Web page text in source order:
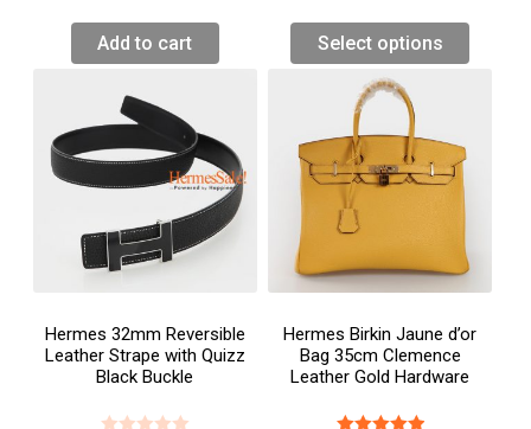
Add to cart Select options
Hermes 32mm Reversible
Leather Strape with Quizz
Black Buckle
Hermes Birkin Jaune d’or
Bag 35cm Clemence
Leather Gold Hardware